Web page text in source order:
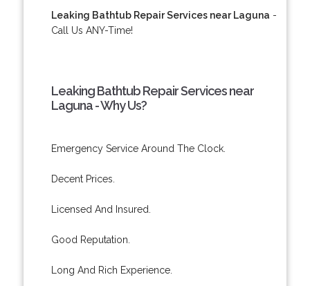
Leaking Bathtub Repair Services near Laguna -
Call Us ANY-Time!
Leaking Bathtub Repair Services near
Laguna - Why Us?
Emergency Service Around The Clock.
Decent Prices.
Licensed And Insured.
Good Reputation.
Long And Rich Experience.